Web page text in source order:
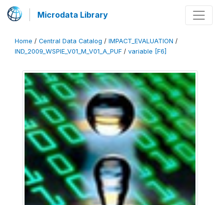
Microdata Library
Home / Central Data Catalog / IMPACT_EVALUATION /
IND_2009_WSPIE_V01_M_V01_A_PUF / variable [F6]